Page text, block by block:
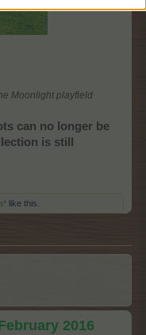
Moonlight playfield
can no longer be
is still
like this.
2016